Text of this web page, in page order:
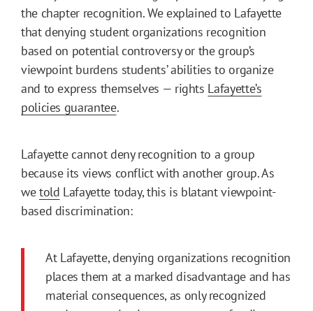
the chapter recognition. We explained to Lafayette
that denying student organizations recognition
based on potential controversy or the group’s
viewpoint burdens students’ abilities to organize
and to express themselves — rights Lafayette’s
policies guarantee.
Lafayette cannot deny recognition to a group
because its views conflict with another group. As
wetold Lafayette today, this is blatant viewpoint-
based discrimination:
At Lafayette, denying organizations recognition
places them at a marked disadvantage and has
material consequences, as only recognized